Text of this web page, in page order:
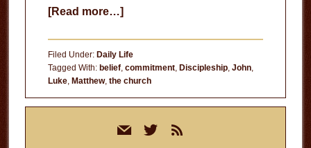
[Read more…]about
Follower?
Filed Under: Daily Life
Tagged With: belief, commitment, Discipleship, John,
Luke, Matthew, the church
mail twitterrss